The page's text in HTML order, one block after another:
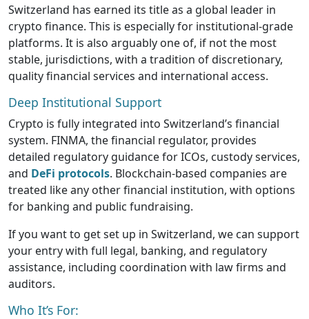
Switzerland has earned its title as a global leader in
crypto finance. This is especially for institutional-grade
platforms. It is also arguably one of, if not the most
stable, jurisdictions, with a tradition of discretionary,
quality financial services and international access.
Deep Institutional Support
Crypto is fully integrated into Switzerland’s financial
system. FINMA, the financial regulator, provides
detailed regulatory guidance for ICOs, custody services,
and DeFi protocols. Blockchain-based companies are
treated like any other financial institution, with options
for banking and public fundraising.
If you want to get set up in Switzerland, we can support
your entry with full legal, banking, and regulatory
assistance, including coordination with law firms and
auditors.
Who It’s For: